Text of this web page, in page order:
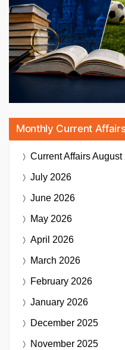
Monthly Current
Current AffairsAugust
July 2026
June 2026
May 2026
April 2026
March 2026
February 2026
January 2026
December 2025
November 2025